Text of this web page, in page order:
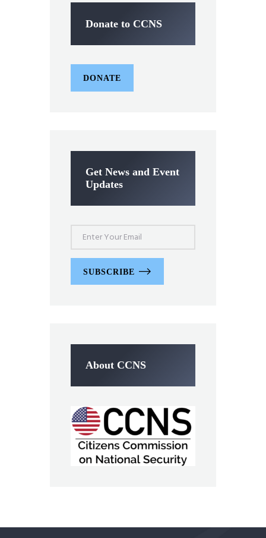
Donate to CCNS
DONATE
Get News and Event
Updates
SUBSCRIBE
About CCNS